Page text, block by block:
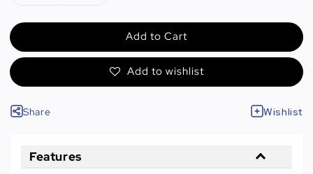
Add to Cart
Add to wishlist
Share Wishlist
Features